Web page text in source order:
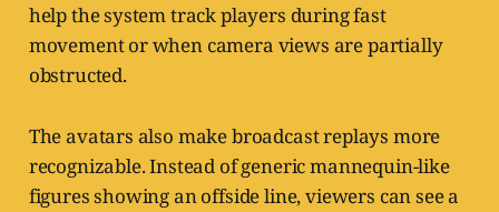
help the system track players during fast
movement or when camera views are partially
obstructed.
The avatars also make broadcast replays more
recognizable. Instead of generic mannequin-like
figures showing an offside line, viewers can see a